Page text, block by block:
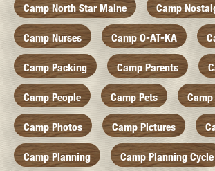
Camp North Star Maine Camp
Camp Nurses Camp O-AT-KA
Camp Packing Camp Parents
Camp People Camp Pets
Camp Photos Camp Pictures
Camp Planning Camp Planning Cycle